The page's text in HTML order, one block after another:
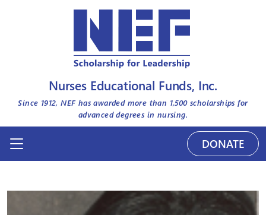
Nurses Educational Funds, Inc.
Since 1912, NEF has awarded more than 1,500scholarships for
advanced degrees in nursing.
DONATE